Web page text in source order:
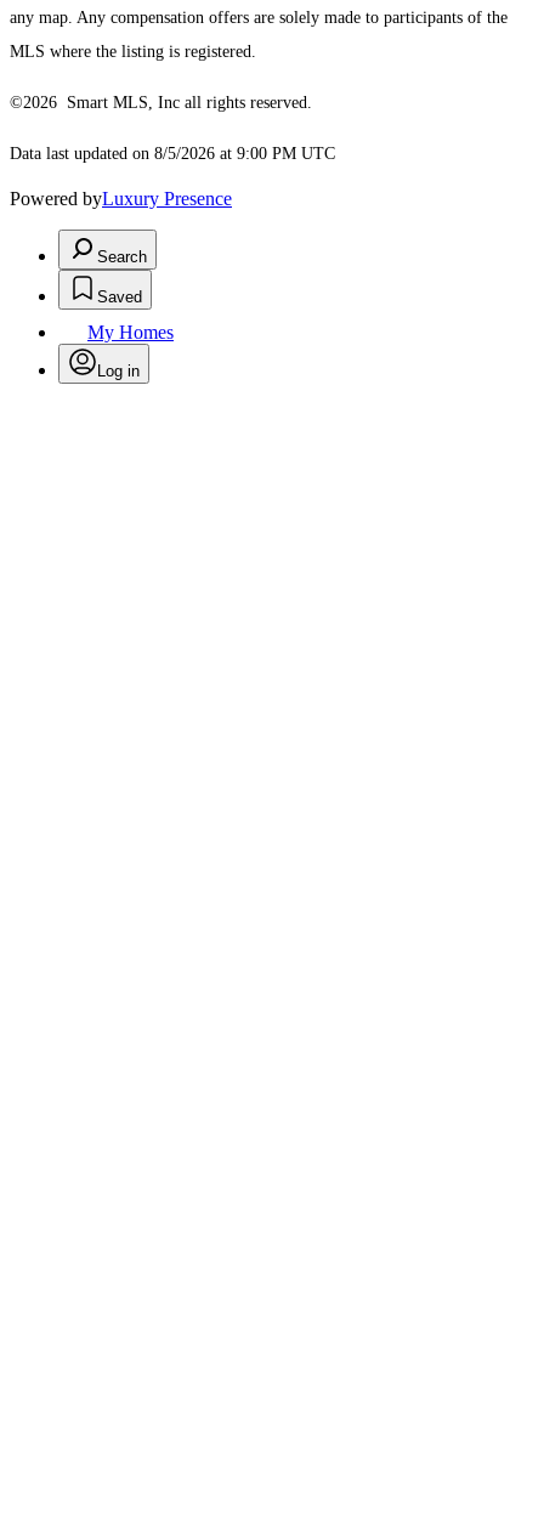
any map. Any compensation offers are solely made to participants of the
MLS where the listing is registered.
©2026 Smart MLS, Inc all rights reserved.
Data last updated on 8/5/2026 at 9:00 PM UTC
Powered byLuxury Presence
Search
Saved
My Homes
Log in